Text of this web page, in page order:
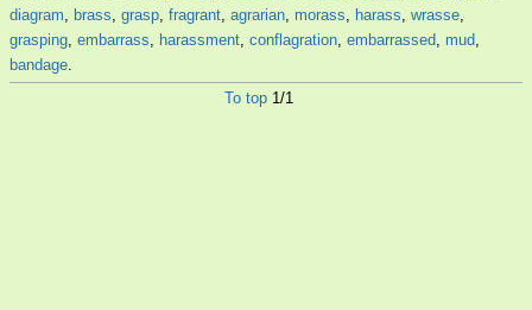
diagram, brass, grasp, fragrant, agrarian, morass, harass, wrasse,
grasping, embarrass, harassment, conflagration, embarrassed, mud,
bandage.
To top 1/1